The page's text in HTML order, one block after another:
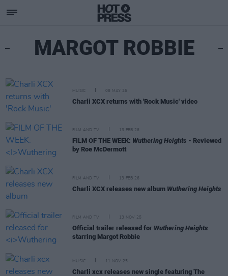
MARGOT ROBBIE
MUSIC 08 MAY 26
Charli XCX returns with 'Rock Music' video
FILM AND TV 13 FEB 26
FILM OF THE WEEK: Wuthering Heights - Reviewed
by Roe McDermott
FILM AND TV 13 FEB 26
Charli XCX releases new album Wuthering Heights
FILM AND TV 13 NOV 25
Official trailer released for Wuthering Heights
starring Margot Robbie
MUSIC 11 NOV 25
Charli xcx releases new single featuring The